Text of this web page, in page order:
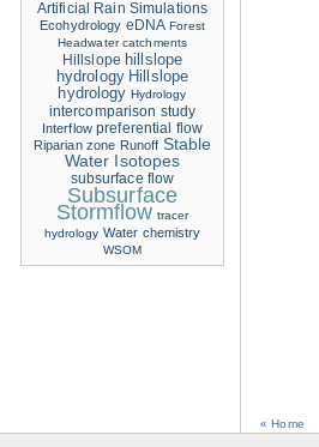
« Home
Artificial Rain Simulations
Ecohydrology eDNA Forest
Headwater catchments
Hillslope hillslope
hydrology Hillslope
hydrology Hydrology
intercomparison study
Interflow preferential flow
Riparian zone Runoff Stable
Water Isotopes
subsurface flow
Subsurface
Stormflow tracer
hydrology Water chemistry
WSOM